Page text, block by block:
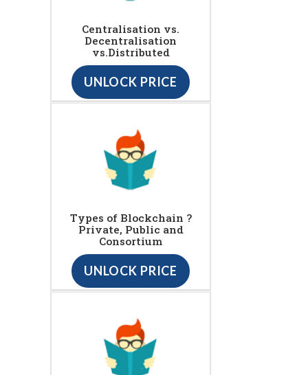
Centralisation vs.
Decentralisation
vs.Distributed
UNLOCK PRICE
Types of Blockchain ?
Private, Public and
Consortium
UNLOCK PRICE